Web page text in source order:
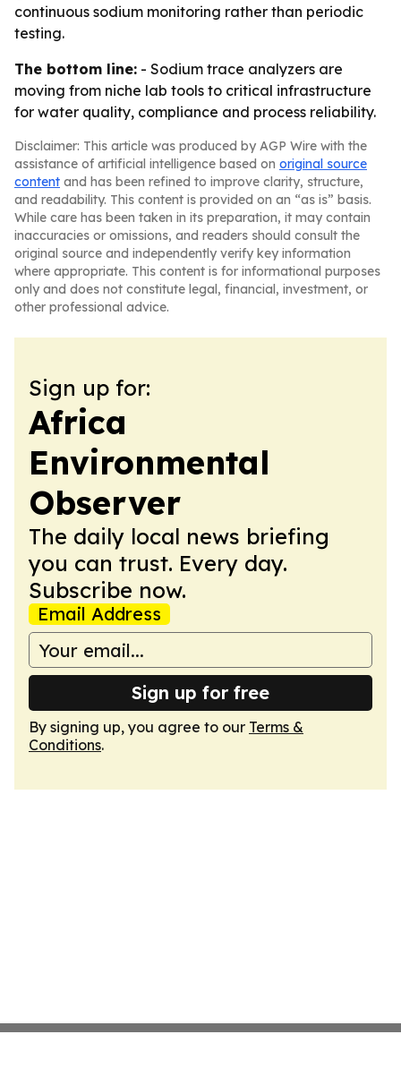
continuous sodium monitoring rather than periodic
testing.
The bottom line: - Sodium trace analyzers are
moving from niche lab tools to critical infrastructure
for water quality, compliance and process reliability.
Disclaimer: This article was produced by AGP Wire with the
assistance of artificial intelligence based on original source
content and has been refined to improve clarity, structure,
and readability. This content is provided on an “as is” basis.
While care has been taken in its preparation, it may contain
inaccuracies or omissions, and readers should consult the
original source and independently verify key information
where appropriate. This content is for informational purposes
only and does not constitute legal, financial, investment, or
other professional advice.
Sign up for:
Africa
Environmental
Observer
The daily local news briefing
you can trust. Every day.
Subscribe now.
Email Address
Sign up for free
By signing up, you agree to our Terms &
Conditions.